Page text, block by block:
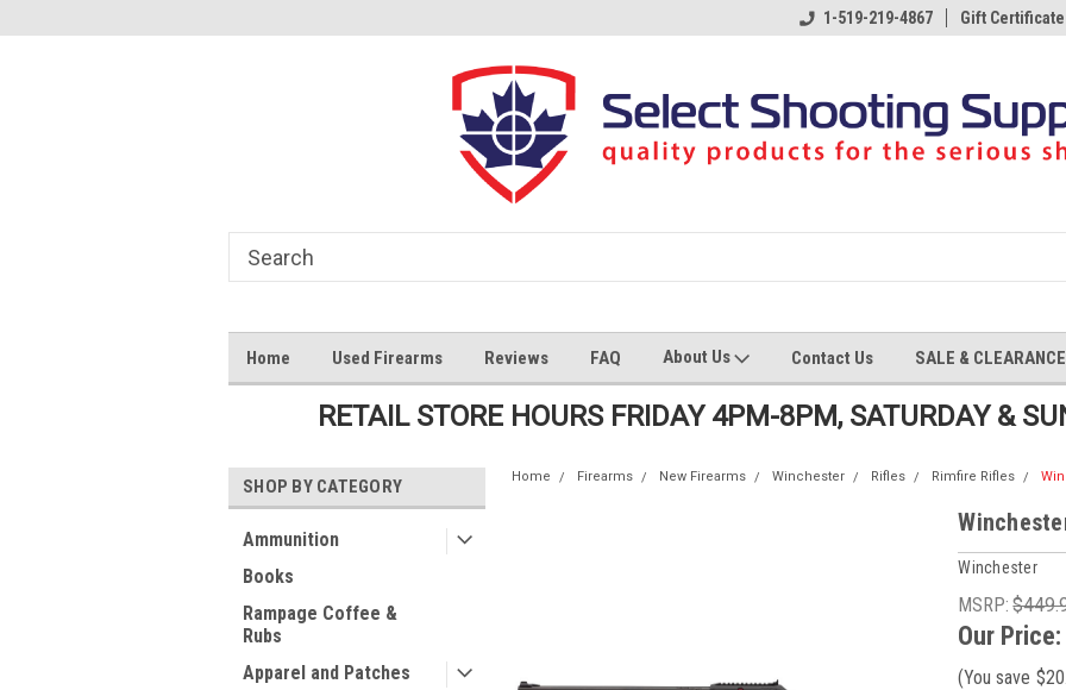
1-519-219-4867 Gift Certificate
Home Used Firearms Reviews FAQ About Us Contact Us SALE & CLEARANCE
RETAIL STORE HOURS FRIDAY 4PM-8PM, SATURDAY &
SHOP BY CATEGORY
Ammunition
Books
Rampage Coffee &
Rubs
Apparel and Patches
Home Firearms New Firearms Winchester Rifles Rimfire Rifles
Winchester
MSRP:
Our
(You save